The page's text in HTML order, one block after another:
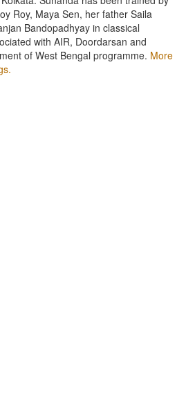
Roy, Maya Sen, her father Saila
Bandopadhyay in classical
with AIR, Doordarsan and
of West Bengal programme. More